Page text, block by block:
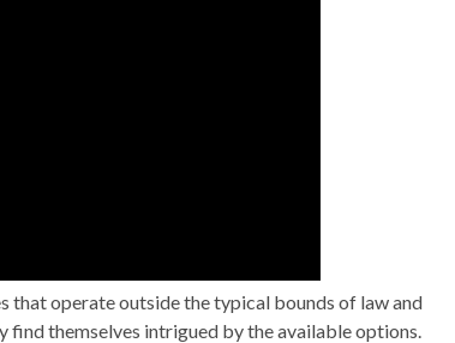
that operate outside the typical bounds of law and
themselves intrigued by the available options.